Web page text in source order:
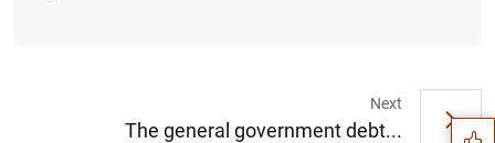
Next
The general government debt... Suggestions